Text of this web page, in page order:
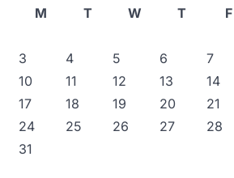
M
T W T F
3
4 5 6 7
10
11 12 13 14
17
18 19 20 21
24
25 26 27 28
31